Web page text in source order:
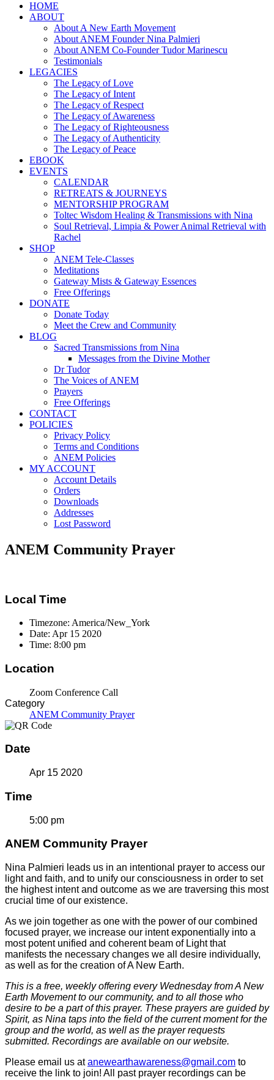
HOME
ABOUT
About A New Earth Movement
About ANEM Founder Nina Palmieri
About ANEM Co-Founder Tudor Marinescu
Testimonials
LEGACIES
The Legacy of Love
The Legacy of Intent
The Legacy of Respect
The Legacy of Awareness
The Legacy of Righteousness
The Legacy of Authenticity
The Legacy of Peace
EBOOK
EVENTS
CALENDAR
RETREATS & JOURNEYS
MENTORSHIP PROGRAM
Toltec Wisdom Healing & Transmissions with Nina
Soul Retrieval, Limpia & Power Animal Retrieval with
Rachel
SHOP
ANEM Tele-Classes
Meditations
Gateway Mists & Gateway Essences
Free Offerings
DONATE
Donate Today
Meet the Crew and Community
BLOG
Sacred Transmissions from Nina
Messages from the Divine Mother
Dr Tudor
The Voices of ANEM
Prayers
Free Offerings
CONTACT
POLICIES
Privacy Policy
Terms and Conditions
ANEM Policies
MY ACCOUNT
Account Details
Orders
Downloads
Addresses
Lost Password
ANEM Community Prayer
Local Time
Timezone: America/New_York
Date: Apr 15 2020
Time: 8:00 pm
Location
Zoom Conference Call
Category
ANEM Community Prayer
Date
Apr 15 2020
Time
5:00 pm
ANEM Community Prayer
Nina Palmieri leads us in an intentional prayer to access our
light and faith, and to unify our consciousness in order to set
the highest intent and outcome as we are traversing this most
crucial time of our existence.
As we join together as one with the power of our combined
focused prayer, we increase our intent exponentially into a
most potent unified and coherent beam of Light that
manifests the necessary changes we all desire individually,
as well as for the creation of A New Earth.
This is a free, weekly offering every Wednesday from A New
Earth Movement to our community, and to all those who
desire to be a part of this prayer. These prayers are guided by
Spirit, as Nina taps into the field of the current moment for the
group and the world, as well as the prayer requests
submitted. Recordings are available on our website.
Please email us atanewearthawareness@gmail.com to
receive the link to join! All past prayer recordings can be